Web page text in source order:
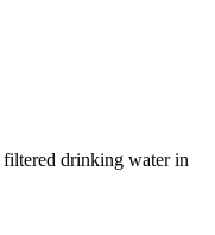
drinking water in